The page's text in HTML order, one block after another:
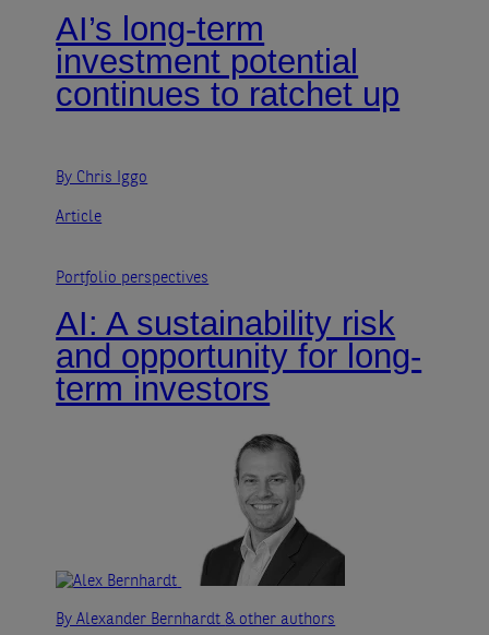
AI’s long-term
investment potential
continues to ratchet up
By Chris Iggo
Article
Portfolio perspectives
AI: A sustainability risk
and opportunity for long-
term investors
By Alexander Bernhardt& other authors